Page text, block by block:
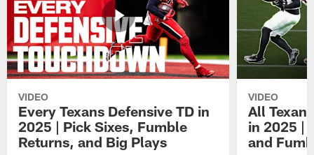
VIDEO
Every Texans Defensive TD in
2025 | Pick Sixes, Fumble
Returns, and Big Plays
VIDEO
All
in 2025 |
and